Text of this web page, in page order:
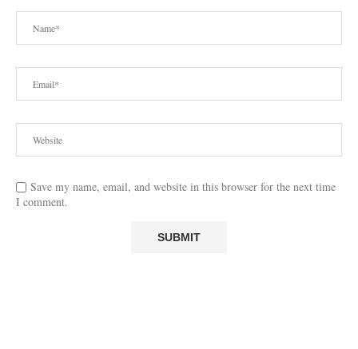
Save my name, email, and website in this browser for the next time
I comment.